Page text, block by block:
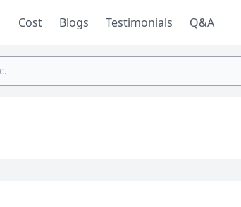
Cost Blogs Testimonials Q&A